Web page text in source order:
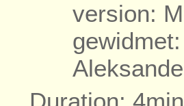
version: